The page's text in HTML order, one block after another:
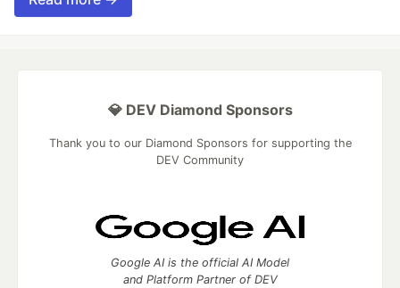
💎 DEV Diamond Sponsors
Thank you to our Diamond Sponsors for supporting the
DEV Community
Google AI is the official AI Model
and Platform Partner of DEV